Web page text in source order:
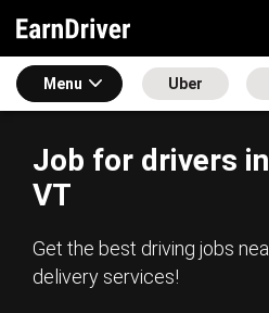
Menu Uber
Job for drivers
VT
Get the best driving jobs
delivery services!